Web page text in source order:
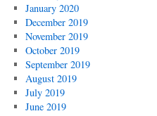
January 2020
December 2019
November 2019
October 2019
September 2019
August 2019
July 2019
June 2019